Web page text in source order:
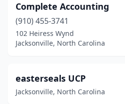
Complete Accounting
(910) 455-3741
102 Heiress Wynd
Jacksonville, North Carolina
easterseals UCP
Jacksonville, North Carolina